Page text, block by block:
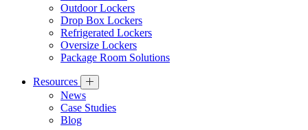
Outdoor Lockers
Drop Box Lockers
Refrigerated Lockers
Oversize Lockers
Package Room Solutions
Resources
News
Case Studies
Blog